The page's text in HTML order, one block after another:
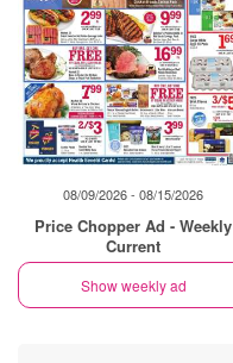
08/09/2026 - 08/15/2026
Price Chopper Ad - Weekly
Current
Show weekly ad